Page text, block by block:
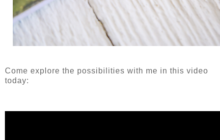
Come explore the possibilities with me in this video
today: